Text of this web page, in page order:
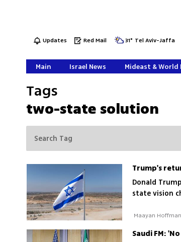
Updates Red Mail 31° Tel Aviv-Jaffa
Main Israel News Mideast & World
Tags
two-state solution
Trump's
Donald
state vision
Saudi FM: